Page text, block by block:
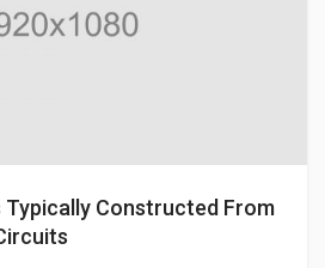
Typically Constructed From